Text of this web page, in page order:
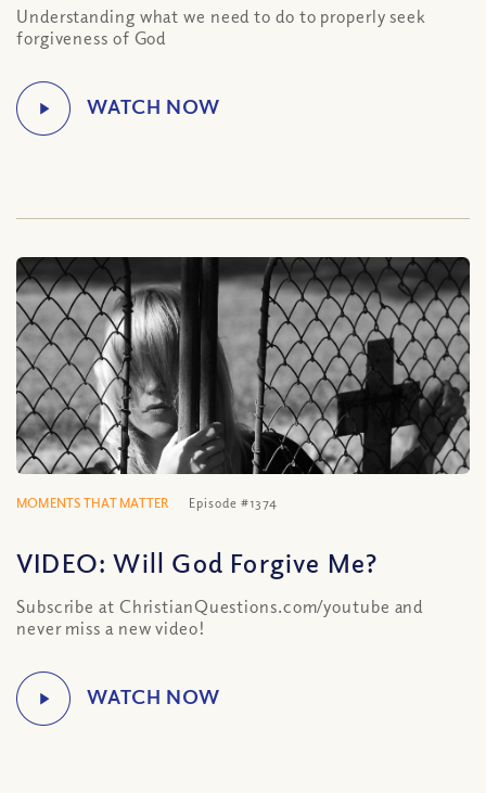
Understanding what we need to do to properly seek
forgiveness of God
MOMENTS THAT MATTER Episode #1374
VIDEO: Will God Forgive Me?
Subscribe at ChristianQuestions.com/youtube and
never miss a new video!